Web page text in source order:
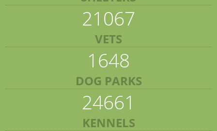
21067
VETS
1648
DOG PARKS
24661
KENNELS